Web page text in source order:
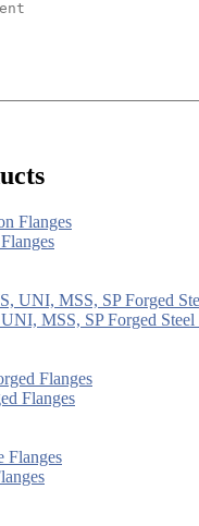
MSS, SP Forged Steel
Flanges